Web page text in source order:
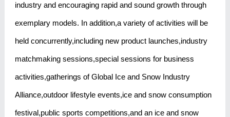
industry and encouraging rapid and sound growth through
exemplary models. In addition,a variety of activities will be
held concurrently,including new product launches,industry
matchmaking sessions,special sessions for business
activities,gatherings of Global Ice and Snow Industry
Alliance,outdoor lifestyle events,ice and snow consumption
festival,public sports competitions,and an ice and snow